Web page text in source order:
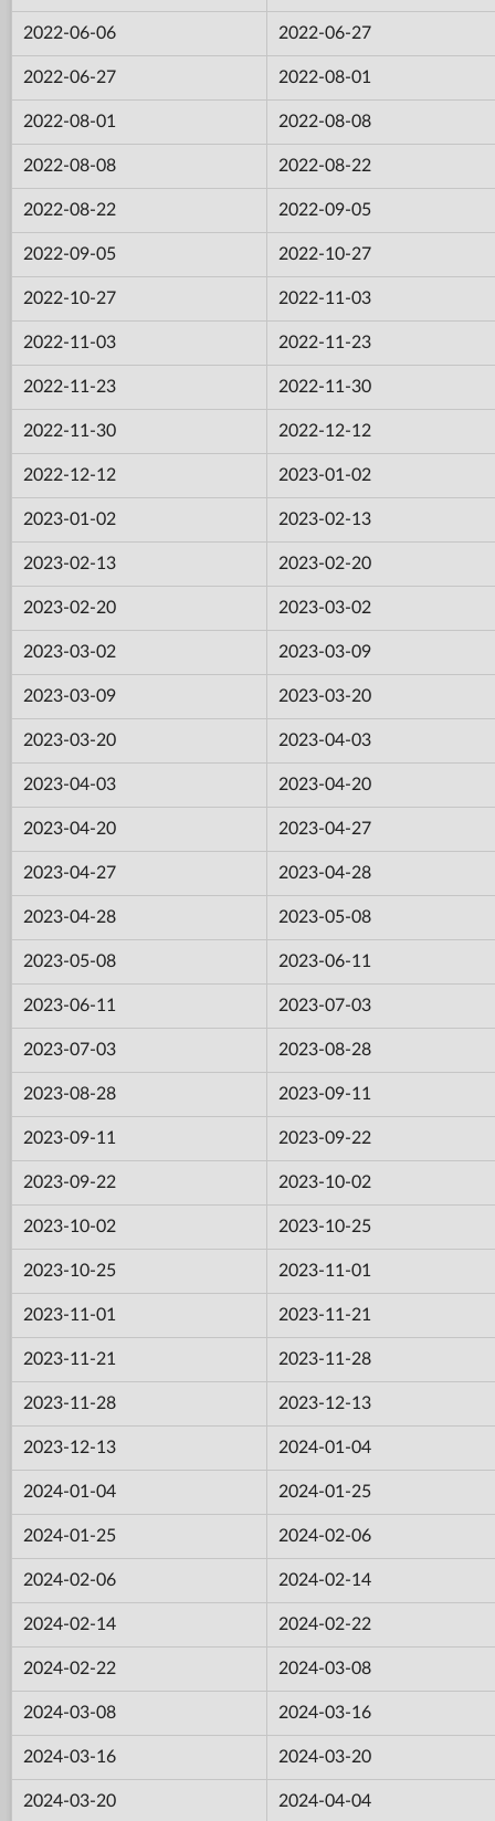
2022-06-06 2022-06-27
2022-06-27 2022-08-01
2022-08-01 2022-08-08
2022-08-08 2022-08-22
2022-08-22 2022-09-05
2022-09-05 2022-10-27
2022-10-27 2022-11-03
2022-11-03 2022-11-23
2022-11-23 2022-11-30
2022-11-30 2022-12-12
2022-12-12 2023-01-02
2023-01-02 2023-02-13
2023-02-13 2023-02-20
2023-02-20 2023-03-02
2023-03-02 2023-03-09
2023-03-09 2023-03-20
2023-03-20 2023-04-03
2023-04-03 2023-04-20
2023-04-20 2023-04-27
2023-04-27 2023-04-28
2023-04-28 2023-05-08
2023-05-08 2023-06-11
2023-06-11 2023-07-03
2023-07-03 2023-08-28
2023-08-28 2023-09-11
2023-09-11 2023-09-22
2023-09-22 2023-10-02
2023-10-02 2023-10-25
2023-10-25 2023-11-01
2023-11-01 2023-11-21
2023-11-21 2023-11-28
2023-11-28 2023-12-13
2023-12-13 2024-01-04
2024-01-04 2024-01-25
2024-01-25 2024-02-06
2024-02-06 2024-02-14
2024-02-14 2024-02-22
2024-02-22 2024-03-08
2024-03-08 2024-03-16
2024-03-16 2024-03-20
2024-03-20 2024-04-04